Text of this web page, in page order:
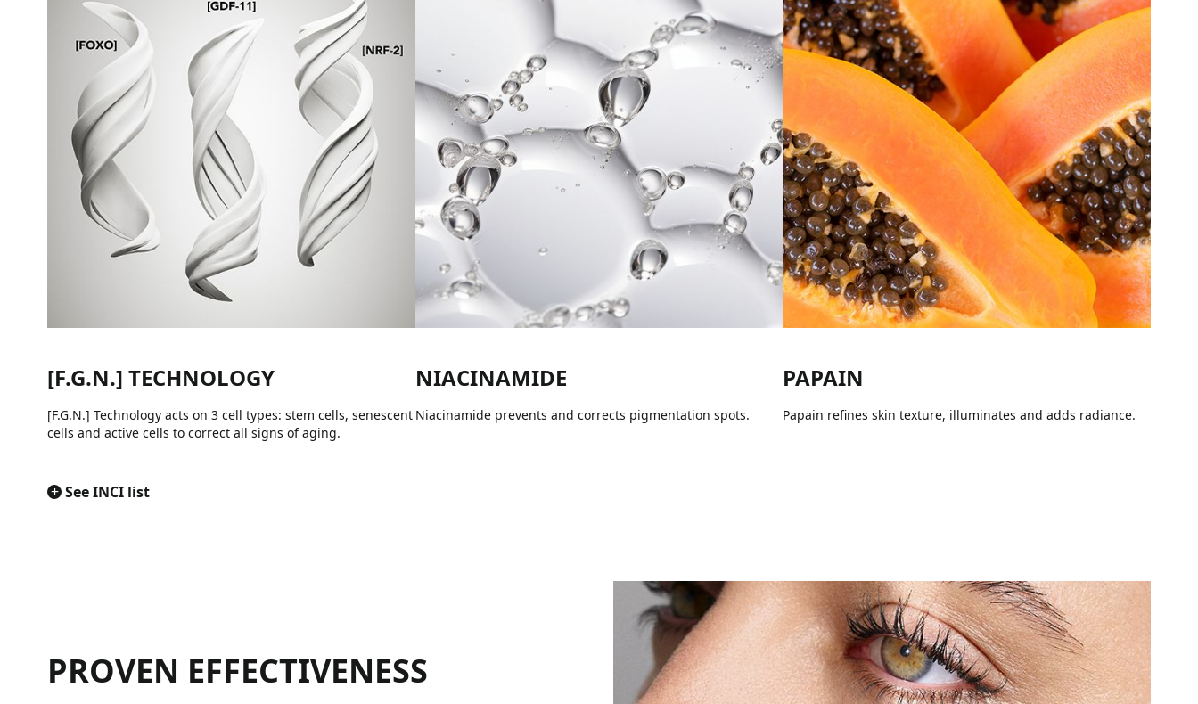
[F.G.N.] TECHNOLOGY
[F.G.N.] Technology acts on 3 cell types: stem cells, senescent
cells and active cells to correct all signs of aging.
NIACINAMIDE
Niacinamide prevents and corrects pigmentation spots.
PAPAIN
Papain refines skin texture, illuminates and adds radiance.
+ See INCI list
PROVEN EFFECTIVENESS